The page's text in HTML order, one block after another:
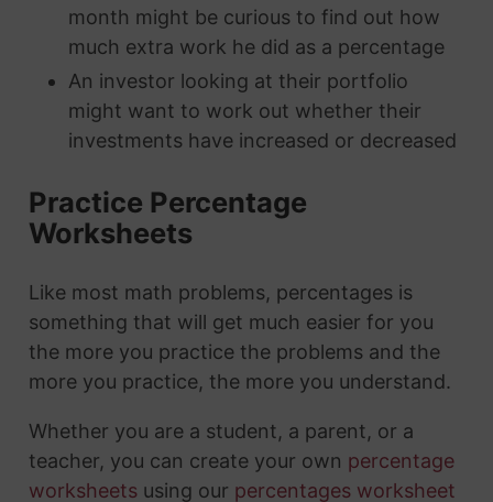
month might be curious to find out how
much extra work he did as a percentage
An investor looking at their portfolio
might want to work out whether their
investments have increased or decreased
Practice Percentage
Worksheets
Like most math problems, percentages is
something that will get much easier for you
the more you practice the problems and the
more you practice, the more you understand.
Whether you are a student, a parent, or a
teacher, you can create your own percentage
worksheetsusing our percentages worksheet